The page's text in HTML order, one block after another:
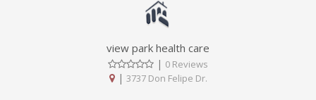
view park health care
| 0 Reviews
| 3737 Don Felipe Dr.